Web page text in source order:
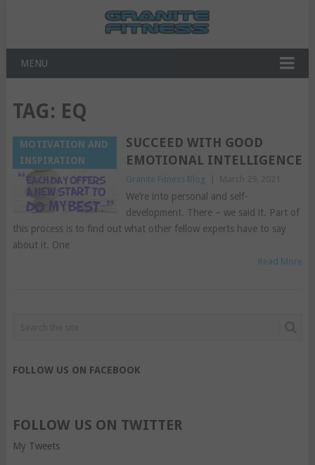
MENU
TAG: EQ
MOTIVATION AND
INSPIRATION
SUCCEED WITH GOOD
EMOTIONAL INTELLIGENCE
Granite Fitness Blog
We’re into personal and self-
development. There – we said it. Part of
this process is to find out what other fellow experts have to say
about it. One
Read More
FOLLOW US ON FACEBOOK
FOLLOW US ON TWITTER
My Tweets